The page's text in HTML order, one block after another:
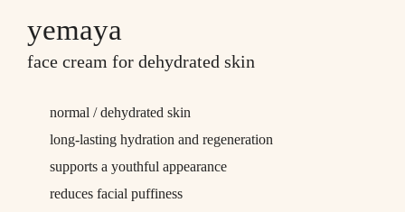
yemaya
face cream for dehydrated skin
normal / dehydrated skin
long-lasting hydration and regeneration
supports a youthful appearance
reduces facial puffiness